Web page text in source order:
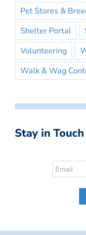
Pet Stores &
Shelter Portal
Volunteering
Walk & Wag
Stay in